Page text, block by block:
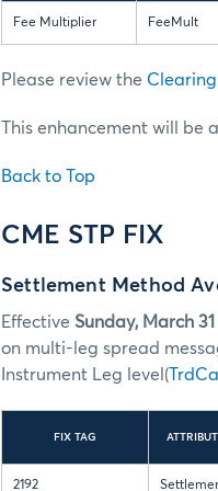
Fee Multiplier FeeMult
Please review the
This enhancement will be
Back to Top
CME STP FIX
Settlement Method
Effective Sunday, March 31
on multi-leg spread
Instrument Leg level(
FIX TAG
2192